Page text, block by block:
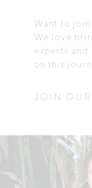
Want to
We love
experts and
on this
JOIN